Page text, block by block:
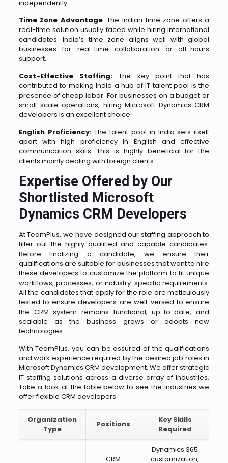
independently.
Time Zone Advantage: The Indian time zone offers a
real-time solution usually faced while hiring international
candidates. India’s time zone aligns well with global
businesses for real-time collaboration or off-hours
support.
Cost-Effective Staffing:The key point that has
contributed to making India a hub of IT talent pool is the
presence of cheap labor. For businesses on a budget or
small-scale operations, hiring Microsoft Dynamics CRM
developers is an excellent choice.
English Proficiency:The talent pool in India sets itself
apart with high proficiency in English and effective
communication skills. This is highly beneficial for the
clients mainly dealing with foreign clients.
Expertise Offered by Our
Shortlisted Microsoft
Dynamics CRM Developers
At TeamPlus, we have designed our staffing approach to
filter out the highly qualified and capable candidates.
Before finalizing a candidate, we ensure their
qualifications are suitable for businesses that want to hire
these developers to customize the platform to fit unique
workflows, processes, or industry-specific requirements.
All the candidates that apply for the role are meticulously
tested to ensure developers are well-versed to ensure
the CRM system remains functional, up-to-date, and
scalable as the business grows or adopts new
technologies.
With TeamPlus, you can be assured of the qualifications
and work experience required by the desired job roles in
Microsoft Dynamics CRM development. We offer strategic
IT staffing solutions across a diverse array of industries.
Take a look at the table below to see the industries we
offer flexible CRM developers.
Organization
Type
Positions
Key Skills
Required
CRM
Dynamics 365
customization,